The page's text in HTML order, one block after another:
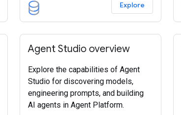
Explore
Agent Studio overview
Explore the capabilities of Agent
Studio for discovering models,
engineering prompts, and building
AI agents in Agent Platform.